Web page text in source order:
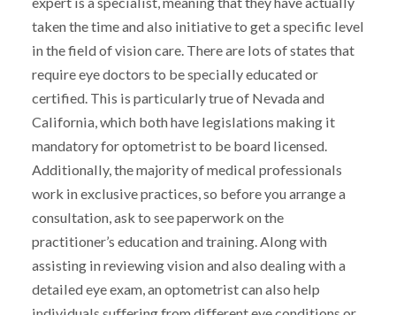
taken the time and also initiative to get a specific level
in the field of vision care. There are lots of states that
require eye doctors to be specially educated or
certified. This is particularly true of Nevada and
California, which both have legislations making it
mandatory for optometrist to be board licensed.
Additionally, the majority of medical professionals
work in exclusive practices, so before you arrange a
consultation, ask to see paperwork on the
practitioner’s education and training. Along with
assisting in reviewing vision and also dealing with a
detailed eye exam, an optometrist can also help